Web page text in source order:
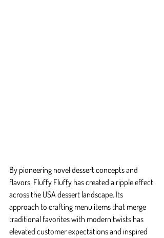
By pioneering novel dessert concepts and
flavors, Fluffy Fluffy has created a ripple effect
across the USA dessert landscape. Its
approach to crafting menu items that merge
traditional favorites with modern twists has
elevated customer expectations and inspired